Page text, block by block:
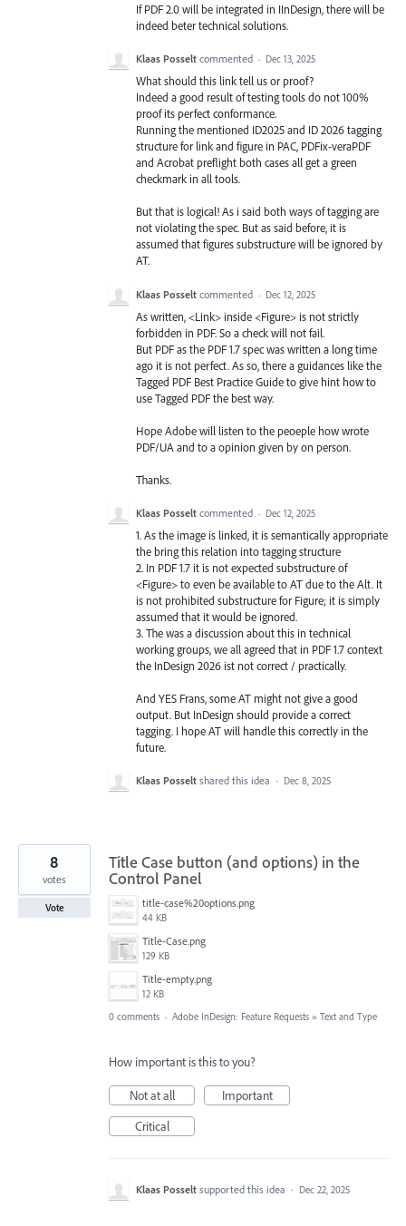
If PDF 2.0 will be integrated in IInDesign, there will be
indeed beter technical solutions.
Klaas Posselt commented · Dec 13, 2025
What should this link tell us or proof?
Indeed a good result of testing tools do not 100%
proof its perfect conformance.
Running the mentioned ID2025 and ID 2026 tagging
structure for link and figure in PAC, PDFix-veraPDF
and Acrobat preflight both cases all get a green
checkmark in all tools.
But that is logical! As i said both ways of tagging are
not violating the spec. But as said before, it is
assumed that figures substructure will be ignored by
AT.
Klaas Posselt commented · Dec 12, 2025
As written, <Link> inside <Figure> is not strictly
forbidden in PDF. So a check will not fail.
But PDF as the PDF 1.7 spec was written a long time
ago it is not perfect. As so, there a guidances like the
Tagged PDF Best Practice Guide to give hint how to
use Tagged PDF the best way.
Hope Adobe will listen to the peoeple how wrote
PDF/UA and to a opinion given by on person.
Thanks.
Klaas Posselt commented · Dec 12, 2025
1. As the image is linked, it is semantically appropriate
the bring this relation into tagging structure
2. In PDF 1.7 it is not expected substructure of
<Figure> to even be available to AT due to the Alt. It
is not prohibited substructure for Figure; it is simply
assumed that it would be ignored.
3. The was a discussion about this in technical
working groups, we all agreed that in PDF 1.7 context
the InDesign 2026 ist not correct / practically.
And YES Frans, some AT might not give a good
output. But InDesign should provide a correct
tagging. I hope AT will handle this correctly in the
future.
Klaas Posselt shared this idea · Dec 8, 2025
Title Case button (and options) in the
Control Panel
title-case%20options.png
44 KB
Title-Case.png
129 KB
Title-empty.png
12 KB
8
votes
Vote
0 comments · Adobe InDesign: Feature Requests » Text and Type
How important is this to you?
Not at all
Important
Critical
Klaas Posselt supported this idea · Dec 22, 2025